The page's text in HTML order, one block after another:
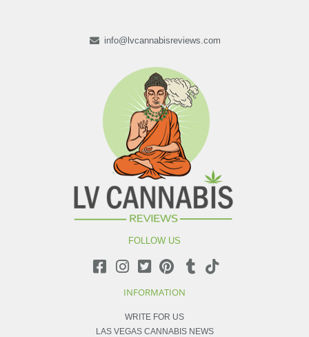
info@lvcannabisreviews.com
FOLLOW US
INFORMATION
WRITE FOR US
LAS VEGAS CANNABIS NEWS